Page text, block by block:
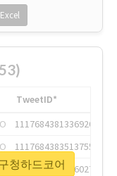
Excel
TweetID*
1117684381336920064
1117684383513755649
1117684805876027392
청하드코어